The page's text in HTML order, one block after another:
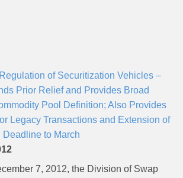
of Securitization Vehicles –
Prior Relief and Provides Broad
Pool Definition; Also Provides
Legacy Transactions and Extension of
to March
7, 2012, the Division of Swap